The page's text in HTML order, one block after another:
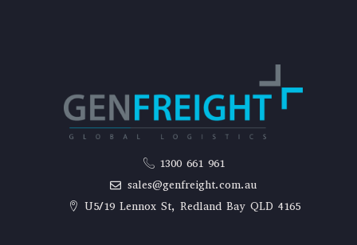
1300 661 961
sales@genfreight.com.au
U5/19 Lennox St, Redland Bay QLD 4165